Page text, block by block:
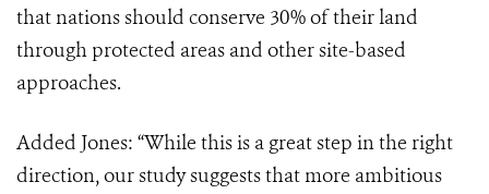
that nations should conserve 30% of their land
through protected areas and other site-based
approaches.
Added Jones: “While this is a great step in the right
direction, our study suggests that more ambitious